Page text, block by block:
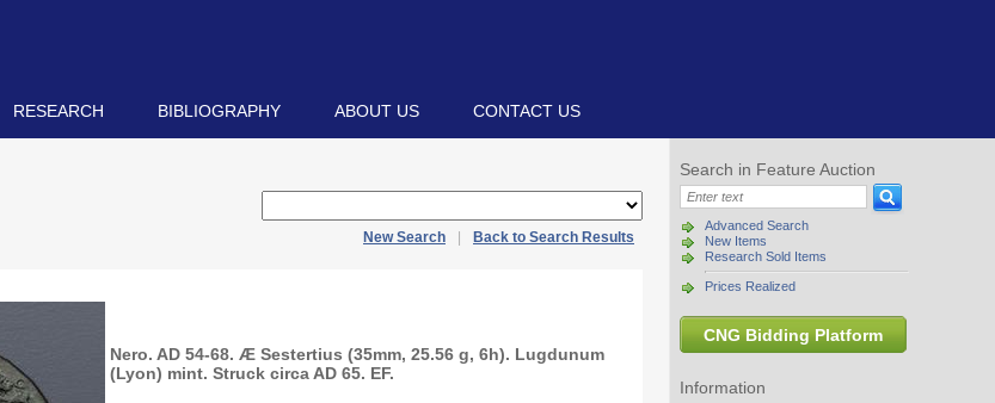
RESEARCH BIBLIOGRAPHY ABOUT US CONTACT US
Search in Feature Auction
Advanced Search
New Items
Research Sold Items
Prices Realized
CNG Bidding Platform
Information
New Search Back to Search Results
Nero. AD 54-68. Æ Sestertius (35mm, 25.56 g, 6h). Lugdunum
(Lyon) mint. Struck circa AD 65. EF.